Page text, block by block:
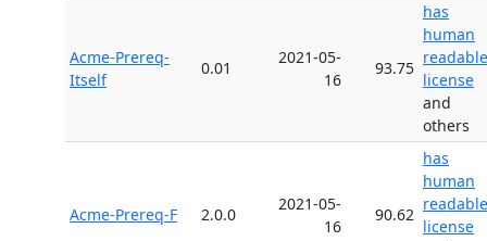
Acme-Prereq-
Itself
0.01
2021-05-
16
93.75
has
human
readable
license
and
others
Acme-Prereq-F 2.0.0
2021-05-
16
90.62
has
human
readable
license